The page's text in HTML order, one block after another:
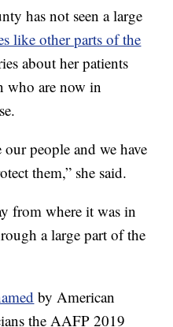
has not seen a large
like other parts of the
about her patients
who are now in
our people and we have
them,” she said.
from where it was in
a large part of the
by American
the AAFP 2019